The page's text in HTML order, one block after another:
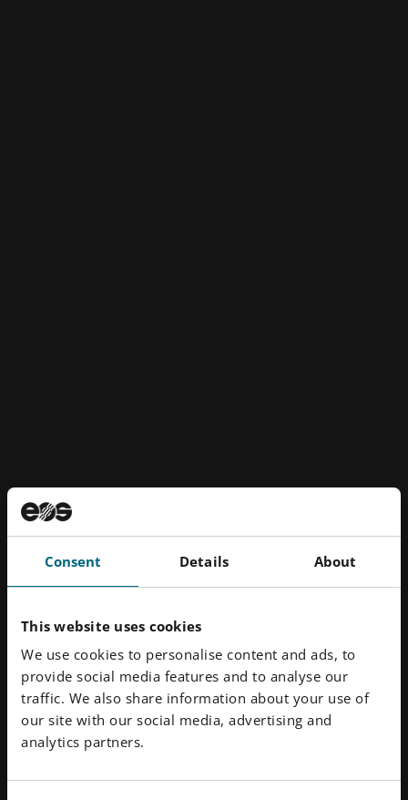
Consent Details About
This website uses cookies
We use cookies to personalise content and ads, to
provide social media features and to analyse our
traffic. We also share information about your use of
our site with our social media, advertising and
analytics partners.